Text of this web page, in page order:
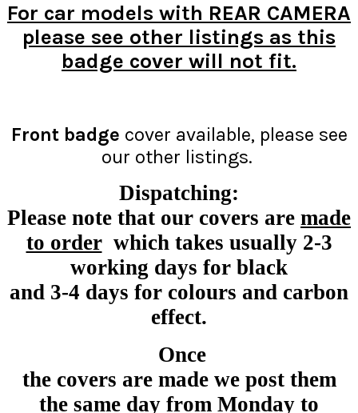
For car models with REAR CAMERA
please see other listings as this
badge cover will not fit.
Front badge cover available, please see
our other listings.
Dispatching:
Please note that our covers are made
to order which takes usually 2-3
working days for black
and 3-4 days for colours and carbon
effect.
Once
the covers are made we post them
the same day from Monday to